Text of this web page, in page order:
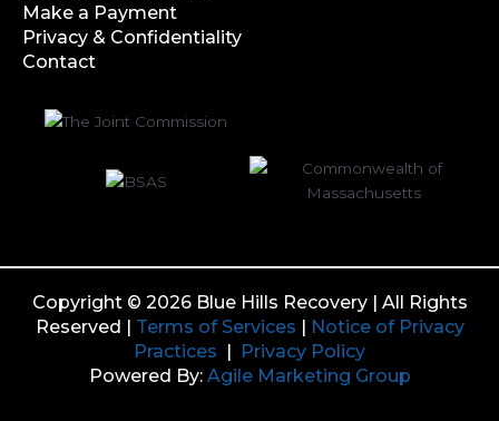
Make a Payment
Privacy & Confidentiality
Contact
Copyright © 2026 Blue Hills Recovery | All Rights
Reserved | Terms of Services | Notice of Privacy
Practices | Privacy Policy
Powered By: Agile Marketing Group